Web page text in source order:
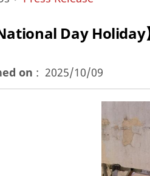
National Day
on : 2025/10/09